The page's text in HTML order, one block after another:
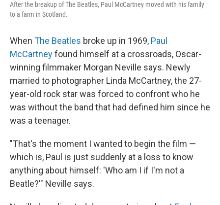
After the breakup of The Beatles, Paul McCartney moved with his family
to a farm in Scotland.
When The Beatles broke up in 1969, Paul
McCartneyfound himself at a crossroads, Oscar-
winning filmmaker Morgan Neville says. Newly
married to photographer Linda McCartney, the 27-
year-old rock star was forced to confront who he
was without the band that had defined him since he
was a teenager.
"That's the moment I wanted to begin the film —
which is, Paul is just suddenly at a loss to know
anything about himself: 'Who am I if I'm not a
Beatle?'" Neville says.